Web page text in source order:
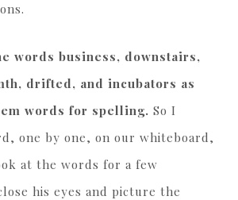
words business, downstairs,
drifted, and incubators as
words for spelling. So I
one by one, on our whiteboard,
at the words for a few
his eyes and picture the